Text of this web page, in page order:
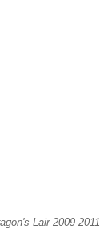
Lair 2009-2011